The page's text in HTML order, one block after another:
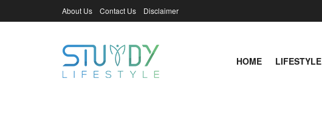
About Us Contact Us Disclaimer
HOME LIFESTYLE